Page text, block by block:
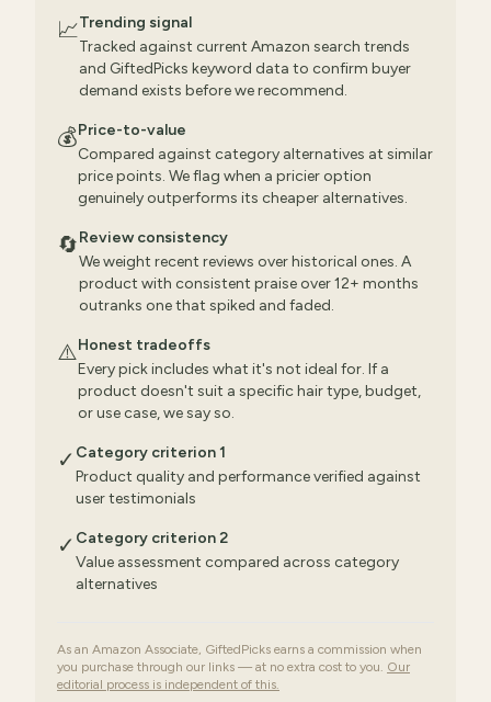
📈Trending signal
Tracked against current Amazon search trends
and GiftedPicks keyword data to confirm buyer
demand exists before we recommend.
💰Price-to-value
Compared against category alternatives at similar
price points. We flag when a pricier option
genuinely outperforms its cheaper alternatives.
🔄Review consistency
We weight recent reviews over historical ones. A
product with consistent praise over 12+ months
outranks one that spiked and faded.
⚠️Honest tradeoffs
Every pick includes what it's not ideal for. If a
product doesn't suit a specific hair type, budget,
or use case, we say so.
✓ Category criterion 1
Product quality and performance verified against
user testimonials
✓ Category criterion 2
Value assessment compared across category
alternatives
As an Amazon Associate, GiftedPicks earns a commission when
you purchase through our links — at no extra cost to you. Our
editorial process is independent of this.